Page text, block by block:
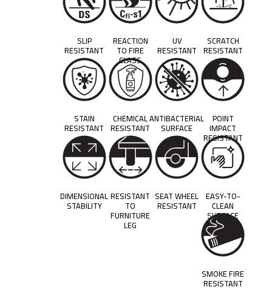
SCRATCH
RESISTANT
UV
RESISTANT
REACTION
TO FIRE
CLASS
SLIP
RESISTANT
POINT
IMPACT
RESISTANT
ANTIBACTERIAL
SURFACE
CHEMICAL
RESISTANT
STAIN
RESISTANT
EASY-TO-
CLEAN
SURFACE
SEAT WHEEL
RESISTANT
RESISTANT
TO
FURNITURE
LEG
DIMENSIONAL
STABILITY
SMOKE FIRE
RESISTANT